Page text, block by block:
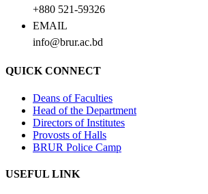
+880 521-59326
EMAIL
info@brur.ac.bd
QUICK CONNECT
Deans of Faculties
Head of the Department
Directors of Institutes
Provosts of Halls
BRUR Police Camp
USEFUL LINK